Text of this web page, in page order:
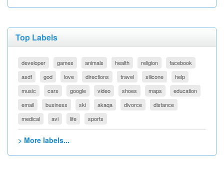
Top Labels
developer games animals health religion
facebook
asdf
god love directions travel silicone
help
music
cars google video shoes maps
education
email
business ski akaqa divorce
distance
medical
avi life sports
> More labels...